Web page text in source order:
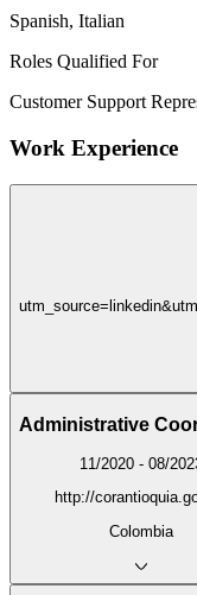
Spanish, Italian
Roles Qualified For
Customer Support
Work Experience
Administrative
11/2020 - 08/
http://
Colombia